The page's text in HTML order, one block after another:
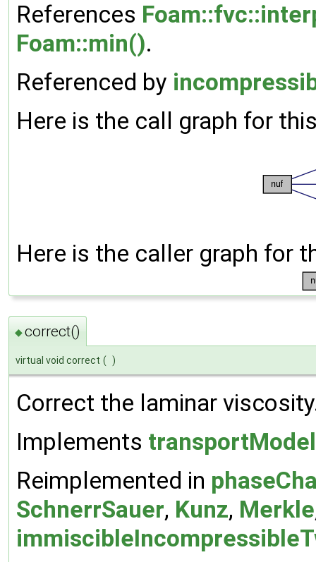
References
Foam::min().
Referenced by
Here is the call graph for
Here is the caller graph for
◆correct()
virtual void correct ( )
Correct the laminar
Implements transportModel
Reimplemented in
SchnerrSauer, Kunz, Merkle